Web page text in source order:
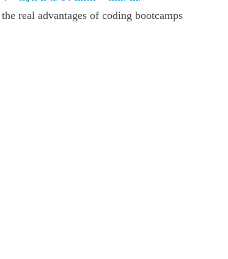
real advantages of coding bootcamps